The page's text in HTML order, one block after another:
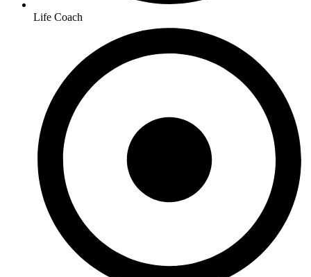
Life Coach